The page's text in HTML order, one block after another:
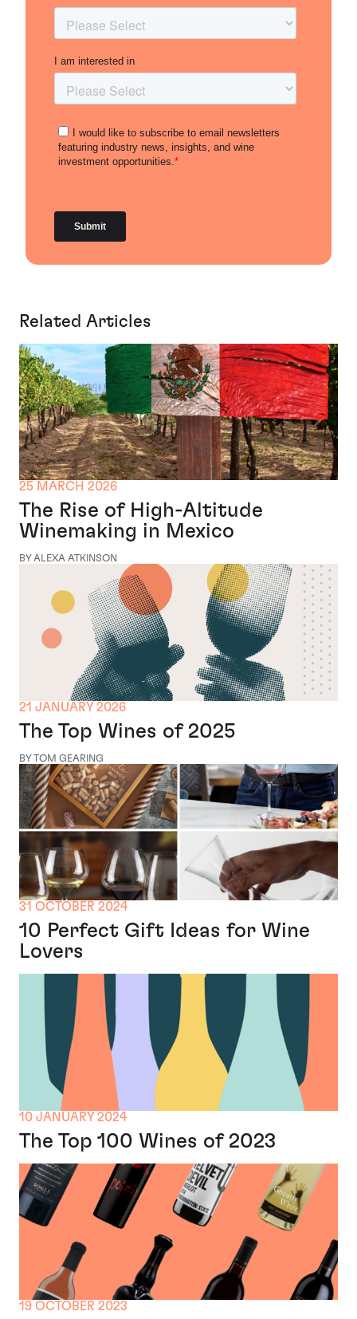
Related Articles
25 MARCH 2026
The Rise of High-Altitude
Winemaking in Mexico
BY ALEXA ATKINSON
21 JANUARY 2026
The Top Wines of 2025
BY TOM GEARING
31 OCTOBER 2024
10 Perfect Gift Ideas for Wine
Lovers
10 JANUARY 2024
The Top 100 Wines of 2023
19 OCTOBER 2023